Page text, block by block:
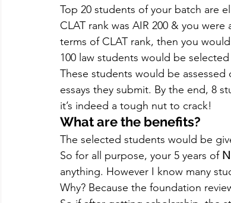
Top 20 students of your batch are
CLAT rank was AIR 200 & you
terms of CLAT rank, then you
100 law students would be
These students would be
essays they submit. By the end, 8
it’s indeed a tough nut to crack!
What are the benefits?
The selected students would be
So for all purpose, your 5 years of
anything. However I know many
Why? Because the foundation